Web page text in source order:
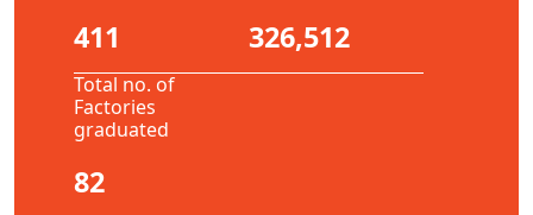
411 326,512
Total no. of
Factories
graduated
82